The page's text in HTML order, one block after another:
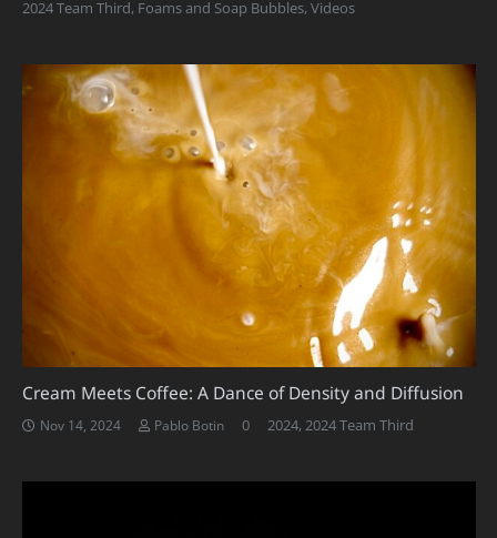
2024 Team Third, Foams and Soap Bubbles,Videos
Cream Meets Coffee: A Dance of Density and Diffusion
Nov 14, 2024 Pablo Botin 0 2024, 2024 Team Third